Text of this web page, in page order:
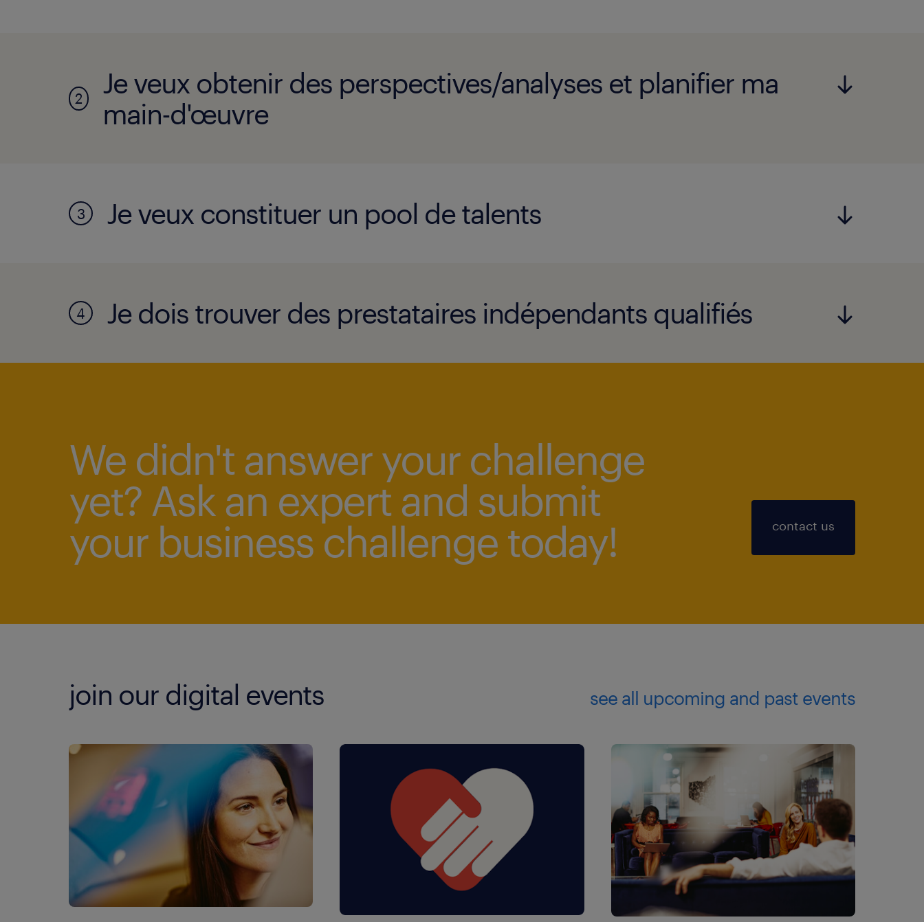
2
Je veux obtenir des perspectives/analyses et planifier ma
main-d'œuvre
3 Je veux constituer un pool de talents
4 Je dois trouver des prestataires indépendants qualifiés
We didn't answer your challenge
yet? Ask an expert and submit
your business challenge today!
contact us
join our digital events see all upcoming and past events